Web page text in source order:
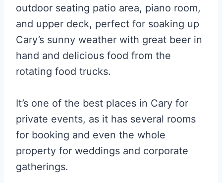
outdoor seating patio area, piano room,
and upper deck, perfect for soaking up
Cary’s sunny weather with great beer in
hand and delicious food from the
rotating food trucks.
It’s one of the best places in Cary for
private events, as it has several rooms
for booking and even the whole
property for weddings and corporate
gatherings.